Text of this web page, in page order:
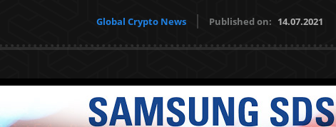
Global Crypto News Published on: 14.07.2021